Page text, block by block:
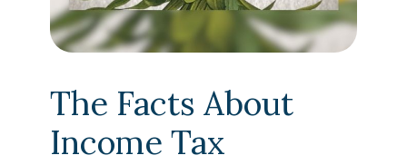
The Facts About
Income Tax